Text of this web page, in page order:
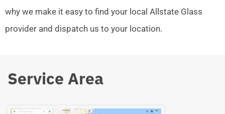
why we make it easy to find your local Allstate Glass
provider and dispatch us to your location.
Service Area